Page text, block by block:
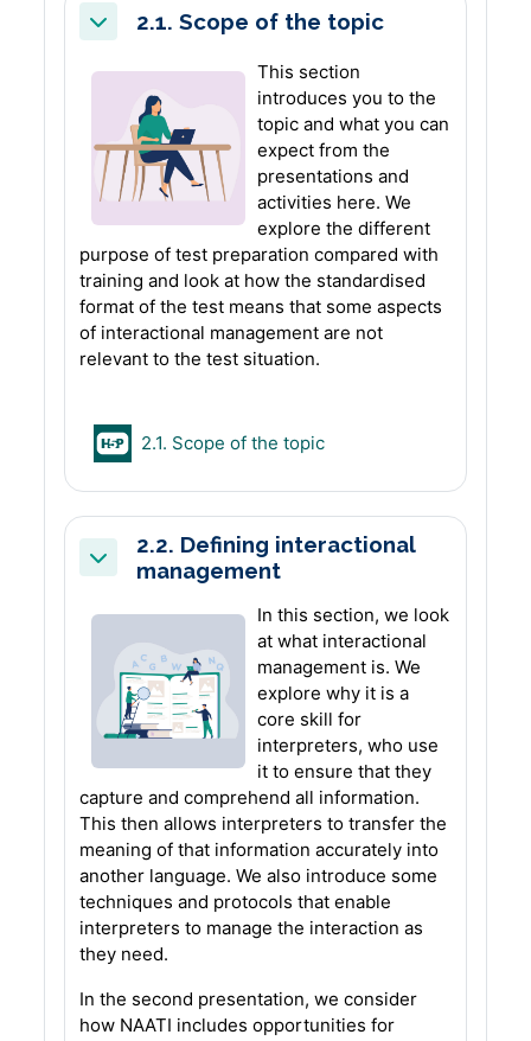
Collapse2.1. Scope of the topic
This section
introduces you to the
topic and what you can
expect from the
presentations and
activities here. We
explore the different
purpose of test preparation compared with
training and look at how the standardised
format of the test means that some aspects
of interactional management are not
relevant to the test situation.
2.1. Scope of the topicH5P
Collapse
2.2. Defining interactional
management
In this section, we look
at what interactional
management is. We
explore why it is a
core skill for
interpreters, who use
it to ensure that they
capture and comprehend all information.
This then allows interpreters to transfer the
meaning of that information accurately into
another language. We also introduce some
techniques and protocols that enable
interpreters to manage the interaction as
they need.
In the second presentation, we consider
how NAATI includes opportunities for